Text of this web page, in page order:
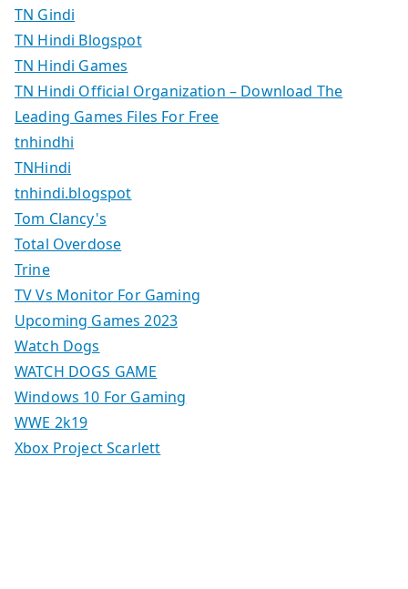
TN Gindi
TN Hindi Blogspot
TN Hindi Games
TN Hindi Official Organization – Download The
Leading Games Files For Free
tnhindhi
TNHindi
tnhindi.blogspot
Tom Clancy's
Total Overdose
Trine
TV Vs Monitor For Gaming
Upcoming Games 2023
Watch Dogs
WATCH DOGS GAME
Windows 10 For Gaming
WWE 2k19
Xbox Project Scarlett